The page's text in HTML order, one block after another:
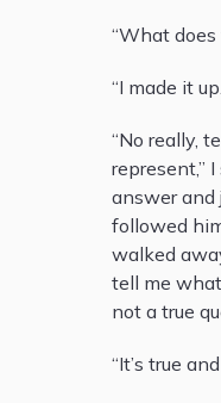
“What
“I made it
“No really,
represent,”
answer and
followed
walked
tell me
not a true
“It’s true